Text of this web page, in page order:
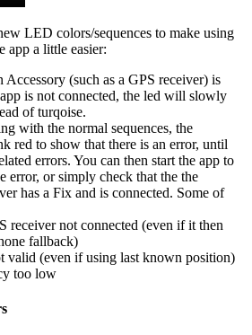
LED colors/sequences to make using
app a little easier:
(such as a GPS receiver) is
is not connected, the led will slowly
of turqoise.
with the normal sequences, the
red to show that there is an error, until
errors. You can then start the app to
error, or simply check that the the
has a Fix and is connected. Some of
receiver not connected (even if it then
fallback)
valid (even if using last known position)
too low